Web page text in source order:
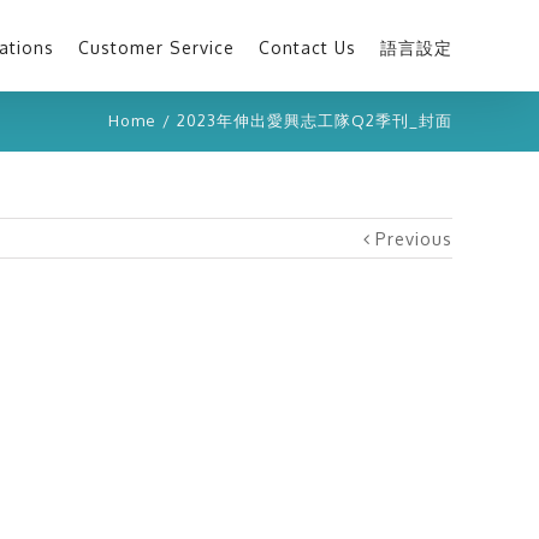
Customer Service Contact Us 語言設定
Home / 2023年伸出愛興志工隊Q2季刊_封面
Previous